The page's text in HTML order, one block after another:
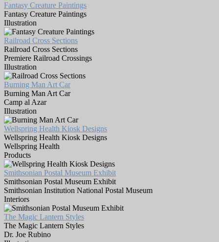
Fantasy Creature Paintings
Fantasy Creature Paintings
Illustration
Railroad Cross Sections
Railroad Cross Sections
Premiere Railroad Crossings
Illustration
Burning Man Art Car
Burning Man Art Car
Camp al Azar
Illustration
Wellspring Health Kiosk Designs
Wellspring Health Kiosk Designs
Wellspring Health
Products
Smithsonian Postal Museum Exhibit
Smithsonian Postal Museum Exhibit
Smithsonian Institution National Postal Museum
Interiors
The Magic Lantern Styles
The Magic Lantern Styles
Dr. Joe Rubino